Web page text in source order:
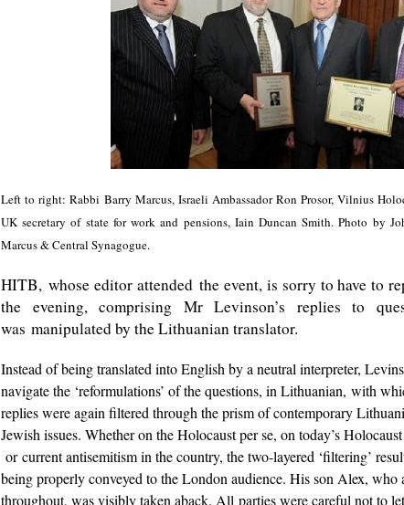
Left to right: Rabbi Barry Marcus, Israeli Ambassador Ron Prosor, Vilnius
UK secretary of state for work and pensions, Iain Duncan Smith. Photo by
Marcus & Central Synagogue.
HITB, whose editor attended the event, is sorry to have to
the evening, comprising Mr Levinson’s replies to
was manipulated by the Lithuanian translator.
Instead of being translated into English by a neutral interpreter,
navigate the ‘reformulations’ of the questions, in Lithuanian, with
replies were again filtered through the prism of contemporary
Jewish issues. Whether on the Holocaust per se, on today’s
or current antisemitism in the country, the two-layered ‘filtering’
being properly conveyed to the London audience. His son Alex, who
throughout, was visibly taken aback. All parties were careful not to